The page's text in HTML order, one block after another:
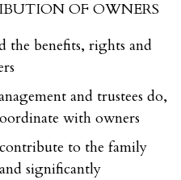
OF OWNERS
the benefits, rights and
and trustees do,
with owners
to the family
significantly